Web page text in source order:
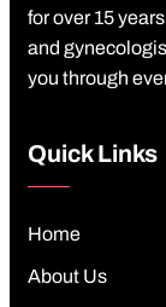
for over 15
and
you through
Quick Links
Home
About Us